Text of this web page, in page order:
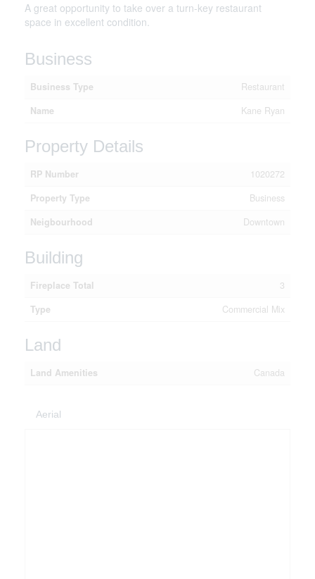
A great opportunity to take over a turn-key restaurant
space in excellent condition.
Business
Business Type
Restaurant
Name
Kane Ryan
Property Details
RP Number
1020272
Property Type
Business
Neigbourhood
Downtown
Building
Fireplace Total
3
Type
Commercial Mix
Land
Land Amenities Canada
Aerial